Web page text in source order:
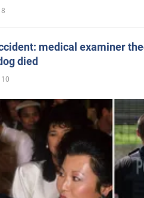
8
medical examiner
died
10